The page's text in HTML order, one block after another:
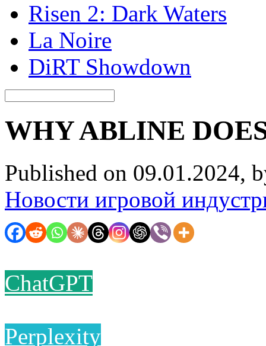
Risen 2: Dark Waters
La Noire
DiRT Showdown
WHY ABLINE
Published on 09.01.2024,
Новости игровой
ChatGPT
Perplexity